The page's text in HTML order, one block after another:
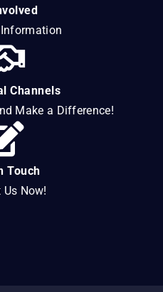
Channels
Make a Difference!
Touch
Now!